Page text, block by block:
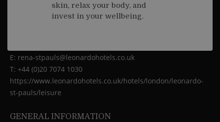
E: rena-stpauls@leonardohotels.co.uk
T: +44 (0)20 7074 1030
https://www.leonardohotels.co.uk/hotels/london/leonardo-
st-pauls/leisure
GENERAL INFORMATION
skin, relax your body, and
invest in your wellbeing.